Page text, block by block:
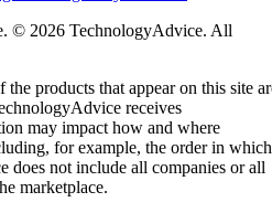
© 2026 TechnologyAdvice. All
products that appear on this site
receives
may impact how and where
for example, the order in which
does not include all companies or all
marketplace.